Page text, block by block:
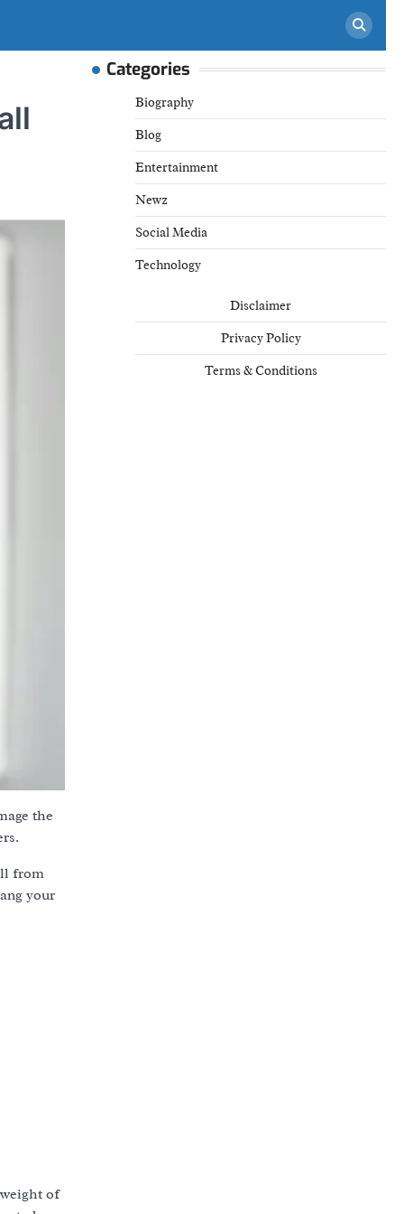
the
from
your
of
Categories
Biography
Blog
Entertainment
Newz
Social Media
Technology
Disclaimer
Privacy Policy
Terms & Conditions